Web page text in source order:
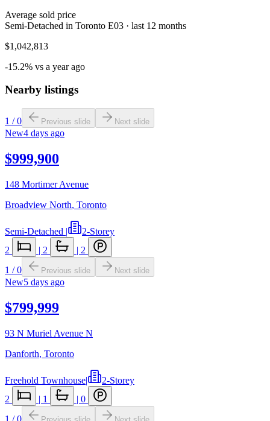
Average sold price
Semi-Detached in Toronto E03 · last 12 months
$1,042,813
-15.2% vs a year ago
Nearby listings
1 /0 Previous slide Next slide
New4 days ago
$999,900
148 Mortimer Avenue
Broadview North, Toronto
Semi-Detached |
2-Storey
2
| 2 | 2
1 /0 Previous slide Next slide
New5 days ago
$799,999
93 N Muriel Avenue N
Danforth, Toronto
Freehold Townhouse|
2-Storey
2
| 1 | 0
1 /0